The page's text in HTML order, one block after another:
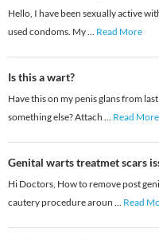
Hello, I have been sexually active
used condoms. My... Read More
Is this a wart?
Have this on my penis glans from
something else? Attach ... Read More
Genital warts treatmet scars
Hi Doctors, How to remove post
cautery procedure aroun ... Read